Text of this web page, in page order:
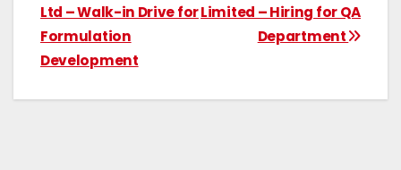
Limited – Hiring for QA
Department
Ltd – Walk-in Drive for
Formulation
Development